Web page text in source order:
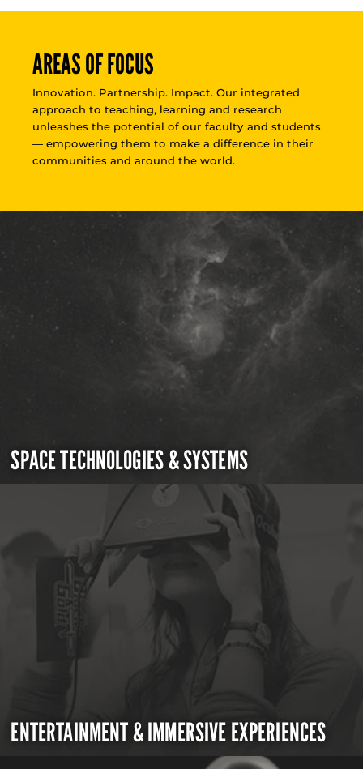
AREAS OF FOCUS
Innovation. Partnership. Impact. Our integrated
approach to teaching, learning and research
unleashes the potential of our faculty and students
— empowering them to make a difference in their
communities and around the world.
SPACE TECHNOLOGIES & SYSTEMS
ENTERTAINMENT & IMMERSIVE EXPERIENCES